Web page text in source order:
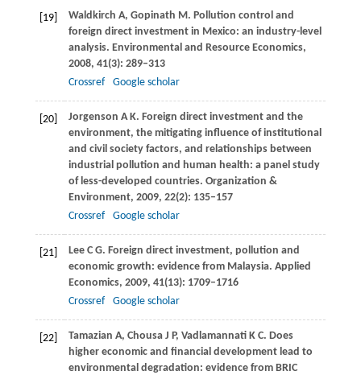
[19] Waldkirch A, Gopinath M. Pollution control and
foreign direct investment in Mexico: an industry-level
analysis. Environmental and Resource Economics,
2008, 41(3): 289–313
Crossref
Google scholar
[20] Jorgenson A K. Foreign direct investment and the
environment, the mitigating influence of institutional
and civil society factors, and relationships between
industrial pollution and human health: a panel study
of less-developed countries. Organization &
Environment, 2009, 22(2): 135–157
Crossref
Google scholar
[21] LeeC G. Foreign direct investment, pollution and
economic growth: evidence from Malaysia. Applied
Economics, 2009, 41(13): 1709–1716
Crossref
Google scholar
[22] Tamazian A, ChousaJ P, VadlamannatiK C. Does
higher economic and financial development lead to
environmental degradation: evidence from BRIC